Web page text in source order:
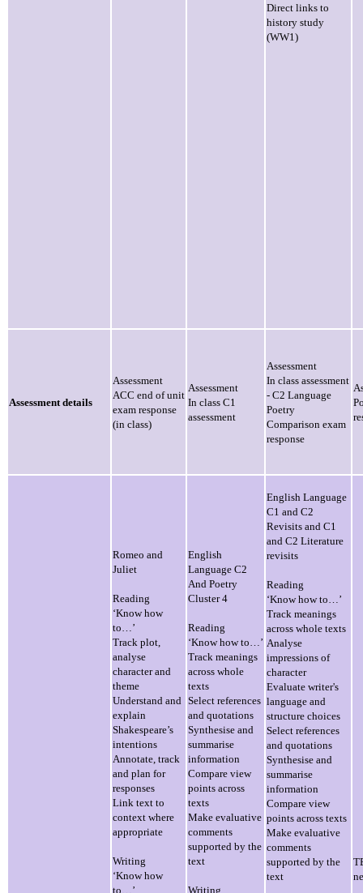
Direct links to
history study
(WW1)
Assessment details
Assessment
ACC end of unit
exam response
(in class)
Assessment
In class C1
assessment
Assessment
In class assessment
- C2 Language
Poetry
Comparison exam
response
Romeo and
Juliet
Reading
‘Know how
to…’
Track plot,
analyse
character and
theme
Understand and
explain
Shakespeare’s
intentions
Annotate, track
and plan for
responses
Link text to
context where
appropriate
Writing
‘Know how
to…’
English
Language C2
And Poetry
Cluster 4
Reading
‘Know how to…’
Track meanings
across whole
texts
Select references
and quotations
Synthesise and
summarise
information
Compare view
points across
texts
Make evaluative
comments
supported by the
text
Writing
English Language
C1 and C2
Revisits and C1
and C2 Literature
revisits
Reading
‘Know how to…’
Track meanings
across whole texts
Analyse
impressions of
character
Evaluate writer's
language and
structure choices
Select references
and quotations
Synthesise and
summarise
information
Compare view
points across texts
Make evaluative
comments
supported by the
text